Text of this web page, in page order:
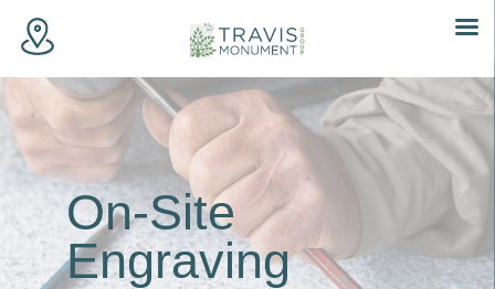
content
On-Site
Engraving